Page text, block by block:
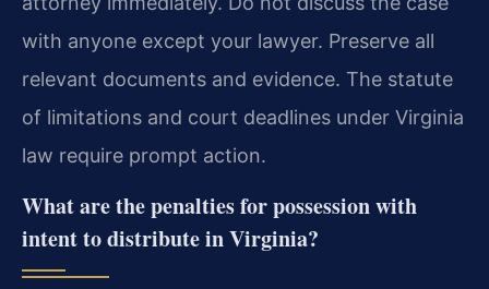
with anyone except your lawyer. Preserve all
relevant documents and evidence. The statute
of limitations and court deadlines under Virginia
law require prompt action.
What are the penalties for possession with
intent to distribute in Virginia?